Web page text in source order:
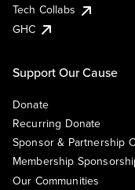
Tech Collabs
GHC
Support Our Cause
Donate
Recurring Donate
Sponsor & Partnership
Membership
Our Communities